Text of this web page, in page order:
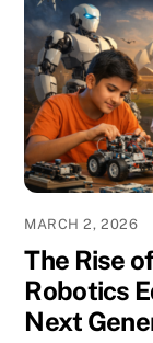
MARCH 2, 2026
The Rise
Robotics
Next